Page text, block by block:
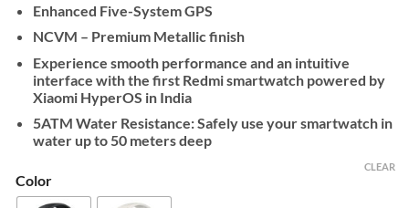
Enhanced Five-System GPS
NCVM – Premium Metallic finish
Experience smooth performance and an intuitive
interface with the first Redmi smartwatch powered by
Xiaomi HyperOS in India
5ATM Water Resistance: Safely use your smartwatch in
water up to 50 meters deep
Color
CLEAR